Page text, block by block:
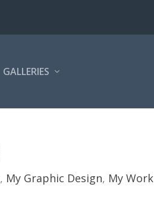
GALLERIES
, My Graphic Design, My Work